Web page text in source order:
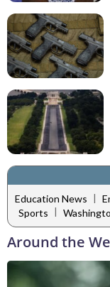
Education News |
Sports |
Around the